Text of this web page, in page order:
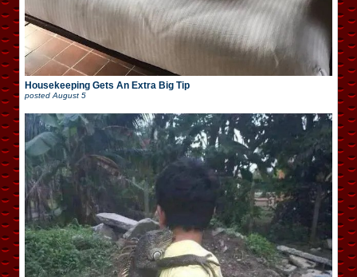
Housekeeping Gets An Extra Big Tip
posted August 5